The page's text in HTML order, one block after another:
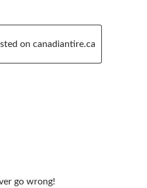
on canadiantire.ca
go wrong!